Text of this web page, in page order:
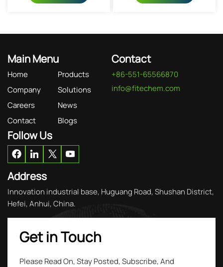
Main Menu
Home
Products
Company
Solutions
Careers
News
Contact
Blogs
Contact
+86-551-65566870
info@fitechem.com
Follow Us
Address
Innovation industrial base, Huguang Road, Shushan District,
Hefei, Anhui, China.
Get in Touch
Please Read On, Stay Posted, Subscribe, And